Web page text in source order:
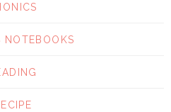
NOTEBOOKS